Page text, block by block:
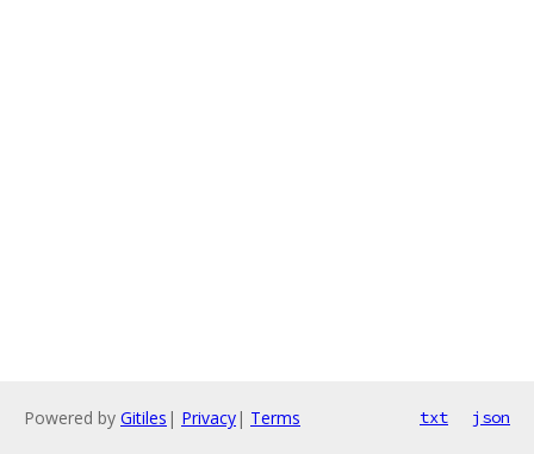
Powered by Gitiles | Privacy| Terms txt json